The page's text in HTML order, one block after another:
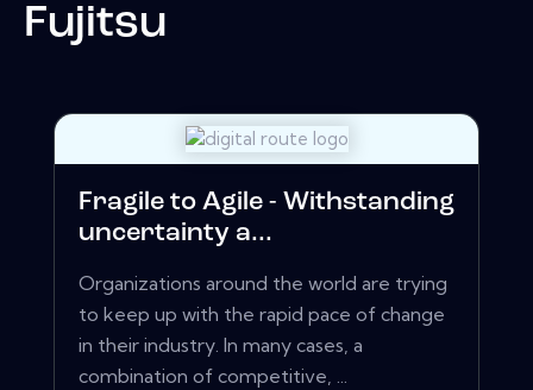
Fujitsu
Fragile to Agile - Withstanding
uncertainty a...
Organizations around the world are trying
to keep up with the rapid pace of change
in their industry. In many cases, a
combination of competitive, ...